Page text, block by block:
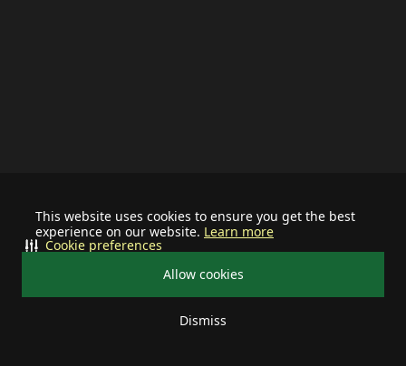
This website uses cookies to ensure you get the best
experience on our website. Learn more
Allow cookies
Dismiss
Cookie preferences